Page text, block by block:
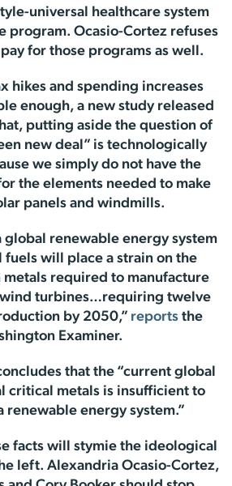
universal healthcare system
program. Ocasio-Cortez refuses
for those programs as well.
hikes and spending increases
enough, a new study released
putting aside the question of
new deal” is technologically
we simply do not have the
the elements needed to make
panels and windmills.
global renewable energy system
fuels will place a strain on the
required to manufacture
wind turbines…requiring twelve
by 2050,” reportsthe
Examiner.
that the “current global
critical metals is insufficient to
renewable energy system.”
facts will stymie the ideological
left. Alexandria Ocasio-Cortez,